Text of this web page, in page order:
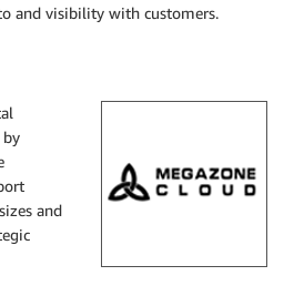
and visibility with customers.
and